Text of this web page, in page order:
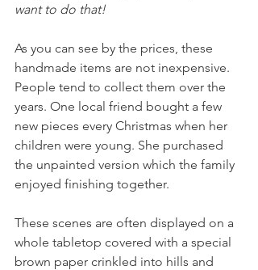
want to do that!
As you can see by the prices, these
handmade items are not inexpensive.
People tend to collect them over the
years. One local friend bought a few
new pieces every Christmas when her
children were young. She purchased
the unpainted version which the family
enjoyed finishing together.
These scenes are often displayed on a
whole tabletop covered with a special
brown paper crinkled into hills and